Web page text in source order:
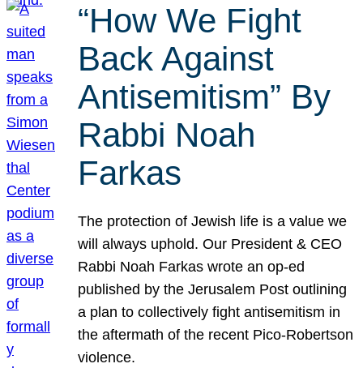
“How We Fight
Back Against
Antisemitism” By
Rabbi Noah
Farkas
The protection of Jewish life is a value we
will always uphold. Our President & CEO
Rabbi Noah Farkas wrote an op-ed
published by the Jerusalem Post outlining
a plan to collectively fight antisemitism in
the aftermath of the recent Pico-Robertson
violence.